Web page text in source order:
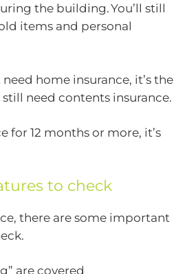
the building. You’ll still
items and personal
need home insurance, it’s the
need contents insurance.
for 12 months or more, it’s
to check
there are some important
are covered